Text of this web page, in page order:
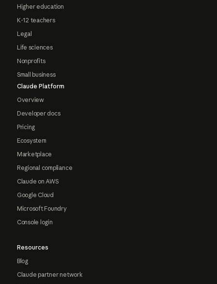
Higher education
K-12 teachers
Legal
Life sciences
Nonprofits
Small business
Claude Platform
Overview
Developer docs
Pricing
Ecosystem
Marketplace
Regional compliance
Claude on AWS
Google Cloud
Microsoft Foundry
Console login
Resources
Blog
Claude partner network